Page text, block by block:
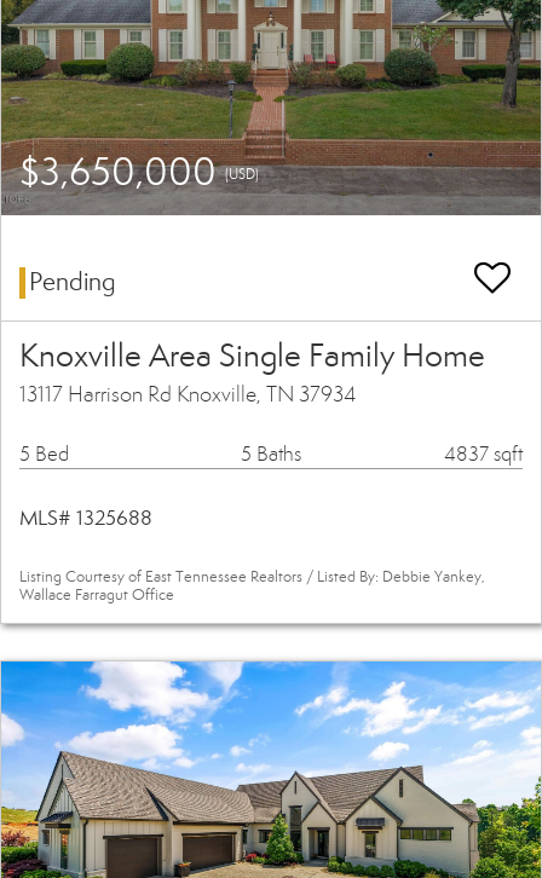
$3,650,000(USD)
Pending
Knoxville Area Single Family Home
13117 Harrison Rd Knoxville, TN 37934
5 Bed 5 Baths 4837 sqft
MLS# 1325688
Listing Courtesy of East Tennessee Realtors / Listed By: Debbie Yankey,
Wallace Farragut Office